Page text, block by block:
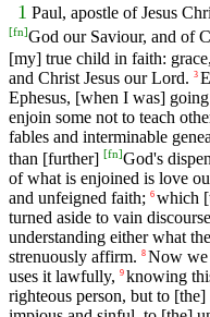
1 Paul, apostle of Jesus
[fn]God our Saviour, and of
[my] true child in faith:
and Christ Jesus our Lord. 3
Ephesus, [when I was]
enjoin some not to teach
fables and interminable
than [further] [fn]God's
of what is enjoined is love
and unfeigned faith; 6 which
turned aside to vain
understanding either what
strenuously affirm. 8 Now we
uses it lawfully, 9 knowing
righteous person, but to